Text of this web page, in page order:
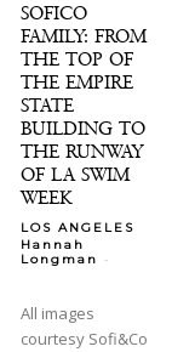
SOFICO
FAMILY: FROM
THE TOP OF
THE EMPIRE
STATE
BUILDING TO
THE RUNWAY
OF LA SWIM
WEEK
LOS ANGELES
Hannah
Longman
-
All images
courtesy Sofi&Co